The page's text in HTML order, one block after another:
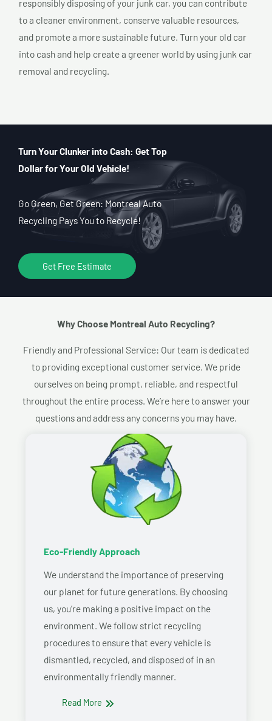
responsibly disposing of your junk car, you can contribute
to a cleaner environment, conserve valuable resources,
and promote a more sustainable future. Turn your old car
into cash and help create a greener world by using junk car
removal and recycling.
Turn Your Clunker into Cash: Get Top
Dollar for Your Old Vehicle!
Go Green, Get Green: Montreal Auto
Recycling Pays You to Recycle!
Get Free Estimate
Why Choose Montreal Auto Recycling?​
Friendly and Professional Service: Our team is dedicated
to providing exceptional customer service. We pride
ourselves on being prompt, reliable, and respectful
throughout the entire process. We’re here to answer your
questions and address any concerns you may have.
Eco-Friendly Approach
We understand the importance of preserving
our planet for future generations. By choosing
us, you’re making a positive impact on the
environment. We follow strict recycling
procedures to ensure that every vehicle is
dismantled, recycled, and disposed of in an
environmentally friendly manner.
Read More